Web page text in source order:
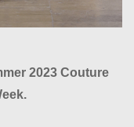
2023 Couture